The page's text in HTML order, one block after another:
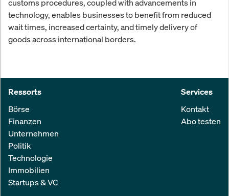
customs procedures, coupled with advancements in
technology, enables businesses to benefit from reduced
wait times, increased certainty, and timely delivery of
goods across international borders.
Ressorts
Börse
Finanzen
Unternehmen
Politik
Technologie
Immobilien
Startups & VC
Services
Kontakt
Abo testen